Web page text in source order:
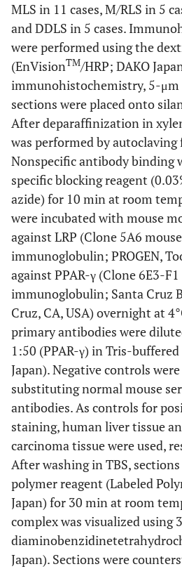
MLS in 11 cases, M/RLS in 5
and DDLS in 5 cases.
were performed using the
(EnVisionTM/HRP; DAKO
immunohistochemistry, 5-
sections were placed onto
After deparaffinization in
was performed by autoclaving
Nonspecific antibody binding
specific blocking reagent
azide) for 10 min at room
were incubated with mouse
against LRP (Clone 5A6
immunoglobulin; PROGEN,
against PPAR-γ (Clone 6E3-
immunoglobulin; Santa Cruz
Cruz, CA, USA) overnight at
primary antibodies were
1:50 (PPAR-γ) in Tris-
Japan). Negative controls
substituting normal mouse
antibodies. As controls for
staining, human liver tissue
carcinoma tissue were used,
After washing in TBS,
polymer reagent (Labeled
Japan) for 30 min at room
complex was visualized using
Japan). Sections were